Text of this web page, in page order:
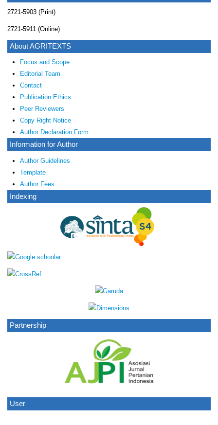
2721-5903 (Print)
2721-5911 (Online)
About AGRITEXTS
Focus and Scope
Editorial Team
Contact
Publication Ethics
Peer Reviewers
Copy Right Notice
Author Declaration Form
Information for Author
Author Guidelines
Template
Author Fees
Indexing
Partnership
User